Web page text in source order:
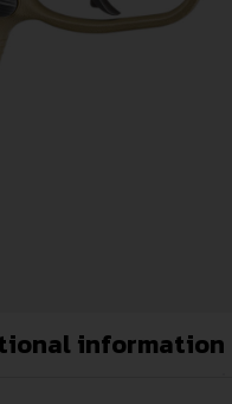
information